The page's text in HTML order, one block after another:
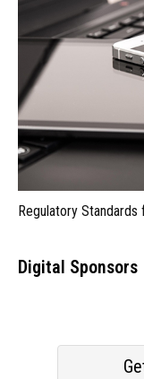
Regulatory
Digital Sponsors